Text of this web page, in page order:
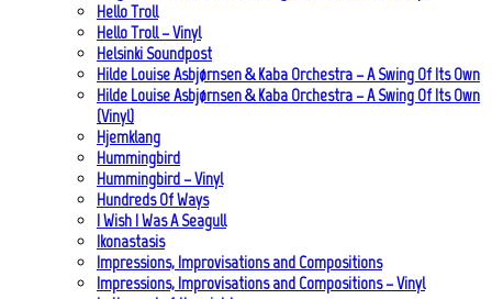
Hello Troll
Hello Troll – Vinyl
Helsinki Soundpost
Hilde Louise Asbjørnsen & Kaba Orchestra – A Swing Of Its Own
Hilde Louise Asbjørnsen & Kaba Orchestra – A Swing Of Its Own
(Vinyl)
Hjemklang
Hummingbird
Hummingbird – Vinyl
Hundreds Of Ways
I Wish I Was A Seagull
Ikonastasis
Impressions, Improvisations and Compositions
Impressions, Improvisations and Compositions – Vinyl